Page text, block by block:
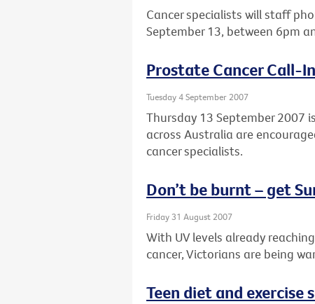
Cancer specialists will staff
September 13, between 6pm
Prostate Cancer Call-In
Tuesday 4 September 2007
Thursday 13 September 2007
across Australia are
cancer specialists.
Don’t be burnt – get
Friday 31 August 2007
With UV levels already
cancer, Victorians are being
Teen diet and exercise